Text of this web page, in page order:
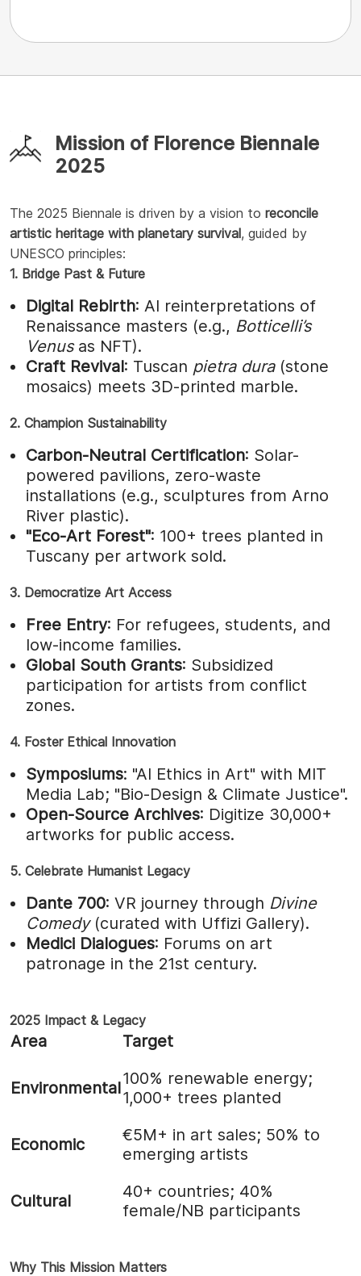
Mission of Florence Biennale
2025
The 2025 Biennale is driven by a vision to reconcile
artistic heritage with planetary survival, guided by
UNESCO principles:
1. Bridge Past & Future
Digital Rebirth: AI reinterpretations of
Renaissance masters (e.g., Botticelli’s
Venusas NFT).
Craft Revival: Tuscan pietra dura(stone
mosaics) meets 3D-printed marble.
2. Champion Sustainability
Carbon-Neutral Certification: Solar-
powered pavilions, zero-waste
installations (e.g., sculptures from Arno
River plastic).
"Eco-Art Forest": 100+ trees planted in
Tuscany per artwork sold.
3. Democratize Art Access
Free Entry: For refugees, students, and
low-income families.
Global South Grants: Subsidized
participation for artists from conflict
zones.
4. Foster Ethical Innovation
Symposiums: "AI Ethics in Art" with MIT
Media Lab; "Bio-Design & Climate Justice".
Open-Source Archives: Digitize 30,000+
artworks for public access.
5. Celebrate Humanist Legacy
Dante 700: VR journey through Divine
Comedy(curated with Uffizi Gallery).
Medici Dialogues: Forums on art
patronage in the 21st century.
2025 Impact & Legacy
Area Target
Environmental100% renewable energy;
1,000+ trees planted
Economic
€5M+ in art sales; 50% to
emerging artists
Cultural
40+ countries; 40%
female/NB participants
Why This Mission Matters